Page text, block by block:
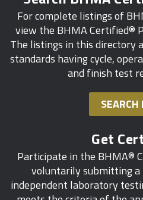
For complete listings of
view the BHMA Certified®
The listings in this directory
standards having cycle,
and finish test
Get
Participate in the BHMA®
voluntarily submitting
independent laboratory